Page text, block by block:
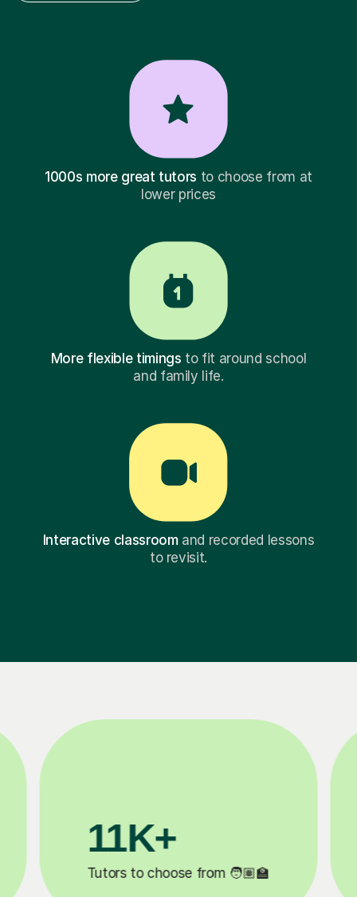
1000s more great tutors to choose from at
lower prices
More flexible timings to fit around school
and family life.
Interactive classroomand recorded lessons
to revisit.
3.1M+
Lessons completed ✍️